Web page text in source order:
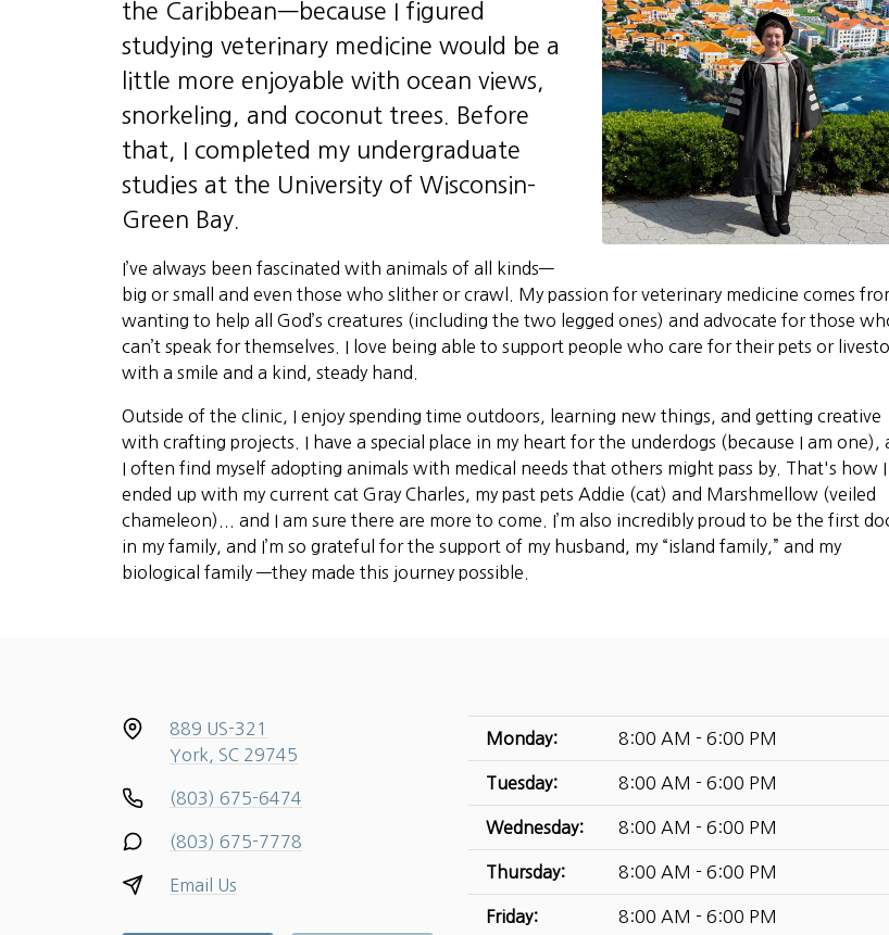
the Caribbean—because I figured
studying veterinary medicine would be a
little more enjoyable with ocean views,
snorkeling, and coconut trees. Before
that, I completed my undergraduate
studies at the University of Wisconsin–
Green Bay.
I’ve always been fascinated with animals of all kinds—
big or small and even those who slither or crawl. My passion for veterinary medicine comes
wanting to help all God’s creatures (including the two legged ones) and advocate for those
can’t speak for themselves. I love being able to support people who care for their pets or
with a smile and a kind, steady hand.
Outside of the clinic, I enjoy spending time outdoors, learning new things, and getting creative
with crafting projects. I have a special place in my heart for the underdogs (because I am one),
I often find myself adopting animals with medical needs that others might pass by. That's how I
ended up with my current cat Gray Charles, my past pets Addie (cat) and Marshmellow (veiled
chameleon)... and I am sure there are more to come. I’m also incredibly proud to be the first
in my family, and I’m so grateful for the support of my husband, my “island family,” and my
biological family —they made this journey possible.
889 US-321
York, SC 29745
(803) 675-6474
(803) 675-7778
Email Us
Monday: 8:00 AM - 6:00 PM
Tuesday: 8:00 AM - 6:00 PM
Wednesday: 8:00 AM - 6:00 PM
Thursday: 8:00 AM - 6:00 PM
Friday: 8:00 AM - 6:00 PM